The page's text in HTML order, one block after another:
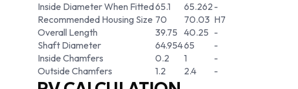
Inside Diameter When Fitted65.1 65.262 -
Recommended Housing Size 70 70.03 H7
Overall Length
39.75 40.25 -
Shaft Diameter
64.95465
-
Inside Chamfers
0.2 1
-
Outside Chamfers
1.2 2.4 -